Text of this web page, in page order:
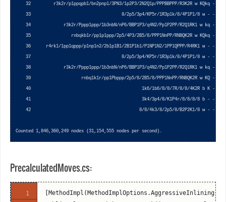
32         r3k2r/p1ppqpb1/bn2pnp1/3PN3/1p2P3/2N2Q1p/PPPBBPPP/R3K2R w KQkq - 0
33                                    8/2p5/3p4/KP5r/1R3p1k/8/4P1P1/8 w - - 0
34             r3k2r/Pppp1ppp/1b3nbN/nP6/BBP1P3/q4N2/Pp1P2PP/R2Q1RK1 w kq - 0
35                rnbqkb1r/pp1p1ppp/2p5/4P3/2B5/8/PPP1NnPP/RNBQK2R w KQkq - 0
36      r4rk1/1pp1qppp/p1np1n2/2b1p1B1/2B1P1b1/P1NP1N2/1PP1QPPP/R4RK1 w - - 0
37                                    8/2p5/3p4/KP5r/1R3p1k/8/4P1P1/8 w - - 0
38             r3k2r/Pppp1ppp/1b3nbN/nP6/BBP1P3/q4N2/Pp1P2PP/R2Q1RK1 w kq - 0
39                    rnbq1k1r/pp1Pbppp/2p5/8/2B5/8/PPP1NnPP/RNBQK2R w KQ - 1
40                                            1k6/1b6/8/8/7R/8/8/4K2R b K - 0
41                                            3k4/3p4/8/K1P4r/8/8/8/8 b - - 0
42                                           8/8/4k3/8/2p5/8/B2P2K1/8 w - - 0
PrecalculatedMoves.cs:
[MethodImpl(MethodImplOptions.AggressiveInlining)]